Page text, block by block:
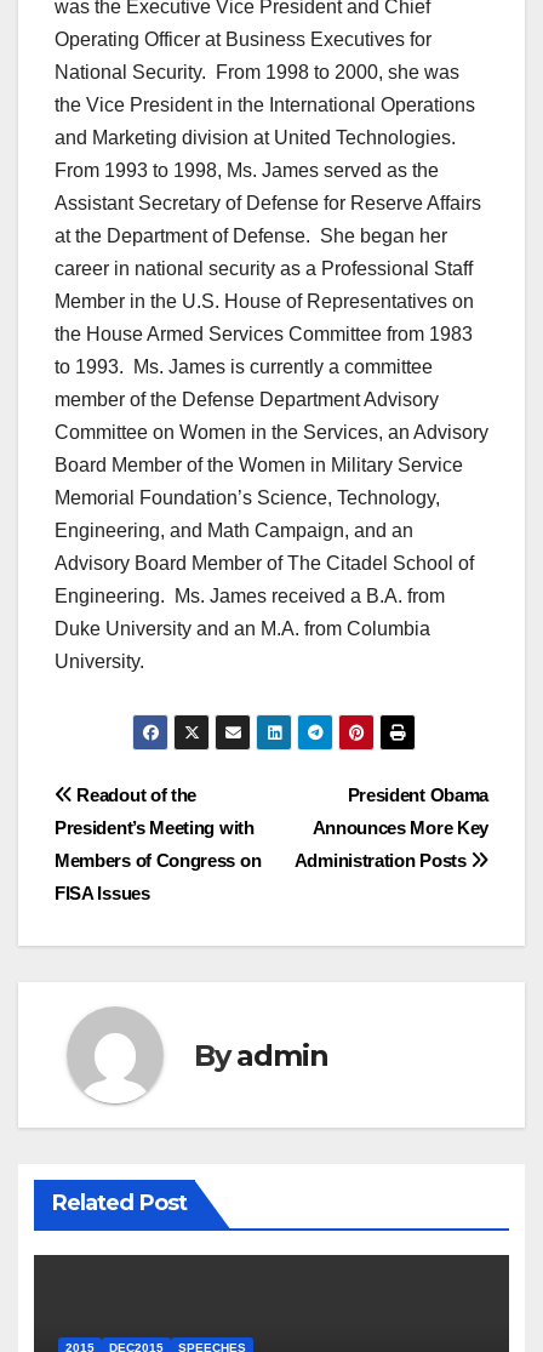
was the Executive Vice President and Chief
Operating Officer at Business Executives for
National Security. From 1998 to 2000, she was
the Vice President in the International Operations
and Marketing division at United Technologies.
From 1993 to 1998, Ms. James served as the
Assistant Secretary of Defense for Reserve Affairs
at the Department of Defense. She began her
career in national security as a Professional Staff
Member in the U.S. House of Representatives on
the House Armed Services Committee from 1983
to 1993. Ms. James is currently a committee
member of the Defense Department Advisory
Committee on Women in the Services, an Advisory
Board Member of the Women in Military Service
Memorial Foundation’s Science, Technology,
Engineering, and Math Campaign, and an
Advisory Board Member of The Citadel School of
Engineering. Ms. James received a B.A. from
Duke University and an M.A. from Columbia
University.
Post
navigation
President Obama
Announces More Key
Administration Posts
Readout of the
President’s Meeting with
Members of Congress on
FISA Issues
Byadmin
Related Post
2015 DEC2015 SPEECHES